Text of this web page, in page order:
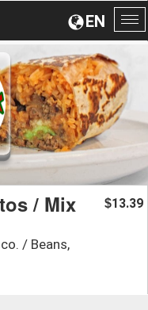
EN
/ Mix
/ Beans,
$13.39